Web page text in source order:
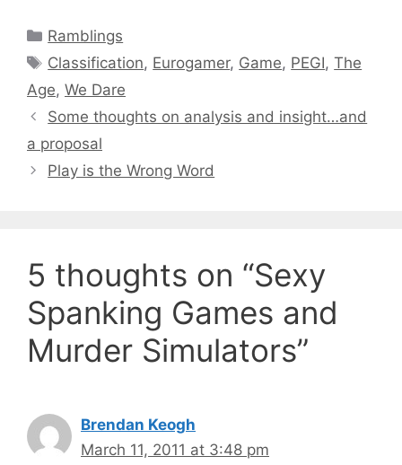
Categories
Ramblings
Tags
Classification, Eurogamer, Game, PEGI,The
Age, We Dare
Some thoughts on analysis and insight…and
a proposal
Play is the Wrong Word
5 thoughts on “Sexy
Spanking Games and
Murder Simulators”
Brendan Keogh
March 11, 2011 at 3:48 pm